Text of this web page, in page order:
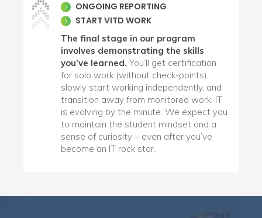
ONGOING REPORTING
START VITD WORK
The final stage in our program
involves demonstrating the skills
you’ve learned. You’ll get certification
for solo work (without check-points),
slowly start working independently, and
transition away from monitored work. IT
is evolving by the minute. We expect you
to maintain the student mindset and a
sense of curiosity – even after you’ve
become an IT rock star.